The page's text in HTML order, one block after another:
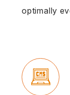
optimally